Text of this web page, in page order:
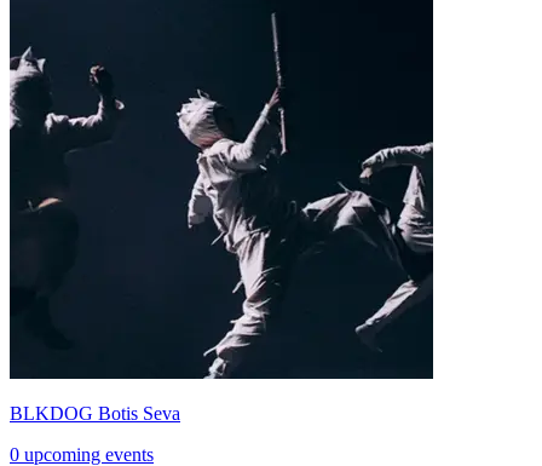
BLKDOG Botis Seva
0 upcoming events